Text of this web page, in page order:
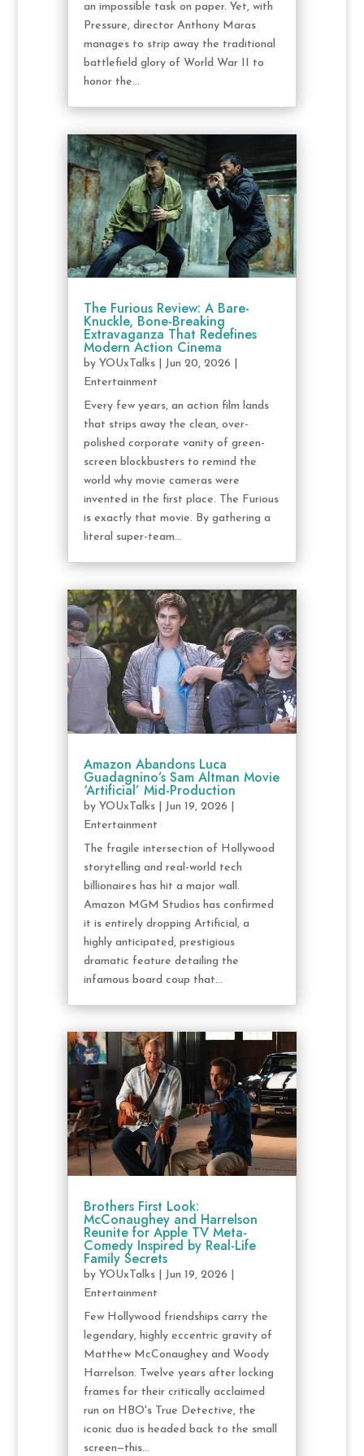
an impossible task on paper. Yet, with
Pressure, director Anthony Maras
manages to strip away the traditional
battlefield glory of World War II to
honor the...
The Furious Review: A Bare-
Knuckle, Bone-Breaking
Extravaganza That Redefines
Modern Action Cinema
by YOUxTalks| Jun 20, 2026
Entertainment
Every few years, an action film lands
that strips away the clean, over-
polished corporate vanity of green-
screen blockbusters to remind the
world why movie cameras were
invented in the first place. The Furious
is exactly that movie. By gathering a
literal super-team...
Amazon Abandons Luca
Guadagnino’s Sam Altman Movie
‘Artificial’ Mid-Production
by YOUxTalks| Jun 19, 2026
Entertainment
The fragile intersection of Hollywood
storytelling and real-world tech
billionaires has hit a major wall.
Amazon MGM Studios has confirmed
it is entirely dropping Artificial, a
highly anticipated, prestigious
dramatic feature detailing the
infamous board coup that...
Brothers First Look:
McConaughey and Harrelson
Reunite for Apple TV Meta-
Comedy Inspired by Real-Life
Family Secrets
by YOUxTalks| Jun 19, 2026
Entertainment
Few Hollywood friendships carry the
legendary, highly eccentric gravity of
Matthew McConaughey and Woody
Harrelson. Twelve years after locking
frames for their critically acclaimed
run on HBO's True Detective, the
iconic duo is headed back to the small
screen—this...